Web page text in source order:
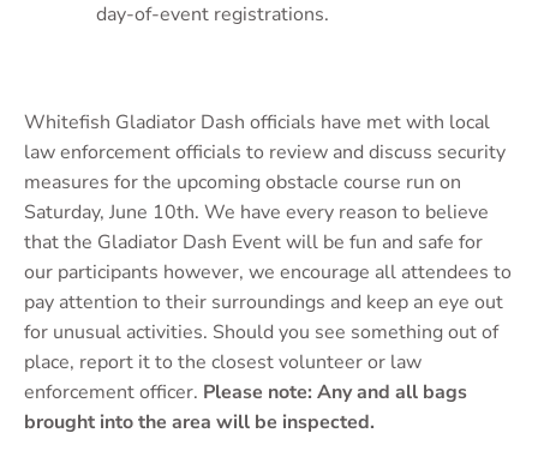
day-of-event registrations.
Whitefish Gladiator Dash officials have met with local
law enforcement officials to review and discuss security
measures for the upcoming obstacle course run on
Saturday, June 10th. We have every reason to believe
that the Gladiator Dash Event will be fun and safe for
our participants however, we encourage all attendees to
pay attention to their surroundings and keep an eye out
for unusual activities. Should you see something out of
place, report it to the closest volunteer or law
enforcement officer. Please note: Any and all bags
brought into the area will be inspected.